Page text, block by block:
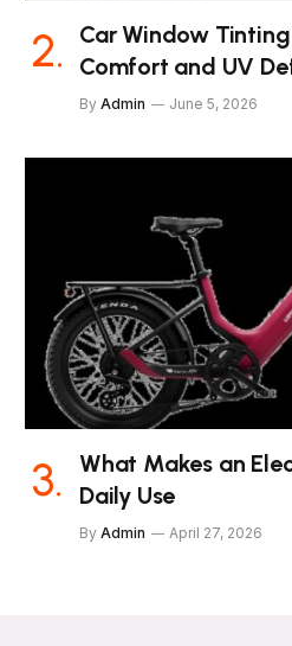
Car Window
Comfort and UV
By Admin June 5, 2026
What Makes an
Daily Use
By Admin April 27, 2026